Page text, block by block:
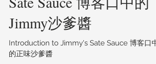
Introduction to Jimmy's
Sate Sauce 博客口中的